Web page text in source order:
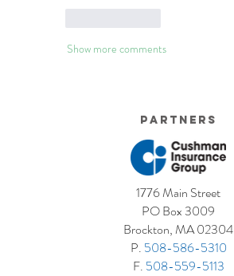
Show more comments
Partners
1776 Main Street
PO Box 3009
Brockton, MA 02304
P. 508-586-5310
F. 508-559-5113